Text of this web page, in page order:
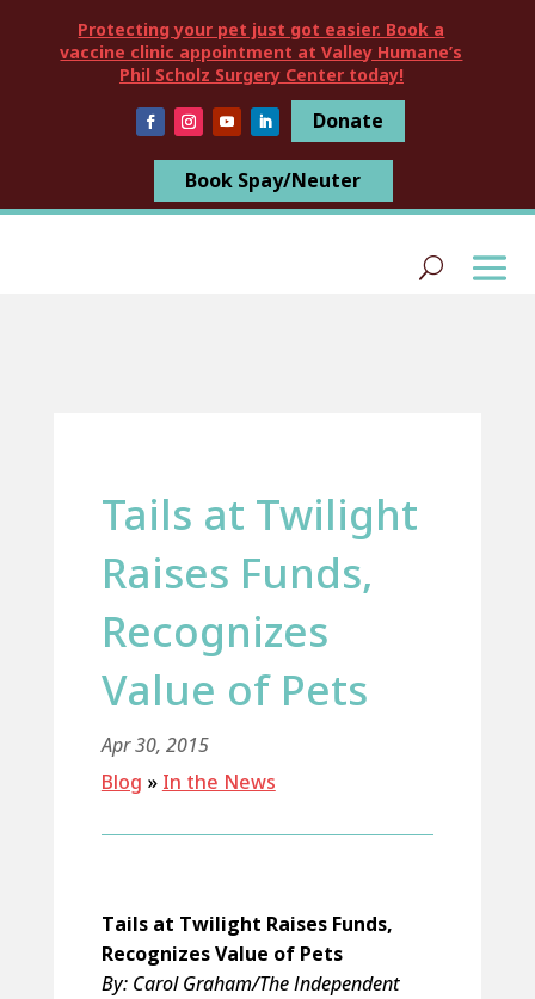
Protecting your pet just got easier. Book a
vaccine clinic appointment at Valley Humane’s
Phil Scholz Surgery Center today!
Donate
Book Spay/Neuter
Tails at Twilight
Raises Funds,
Recognizes
Value of Pets
Apr 30, 2015
Blog » In the News
Tails at Twilight Raises Funds,
Recognizes Value of Pets
By: Carol Graham/The Independent